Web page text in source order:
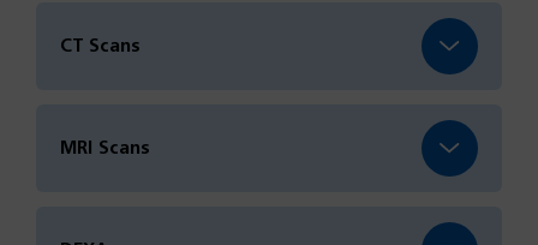
CT Scans
MRI Scans